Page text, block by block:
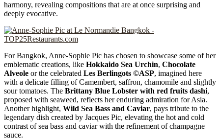
harmony, revealing compositions that are at once surprising and
deeply evocative.
For Bangkok, Anne-Sophie Pic has chosen to showcase some of her
emblematic creations, like Hokkaido Sea Urchin, Chocolate
Alveole or the celebrated Les Berlingots ©ASP, imagined here
with a delicate filling of Camembert, saffron, chamomile and slightly
sour tomatoes. The Brittany Blue Lobster with red fruits dashi,
proposed with seaweed, reflects her enduring admiration for Asia.
Another highlight, Wild Sea Bass and Caviar, pays tribute to the
legendary dish created by Jacques Pic, elevating the hot and cold
contrast of sea bass and caviar with the refinement of champagne
sauce.